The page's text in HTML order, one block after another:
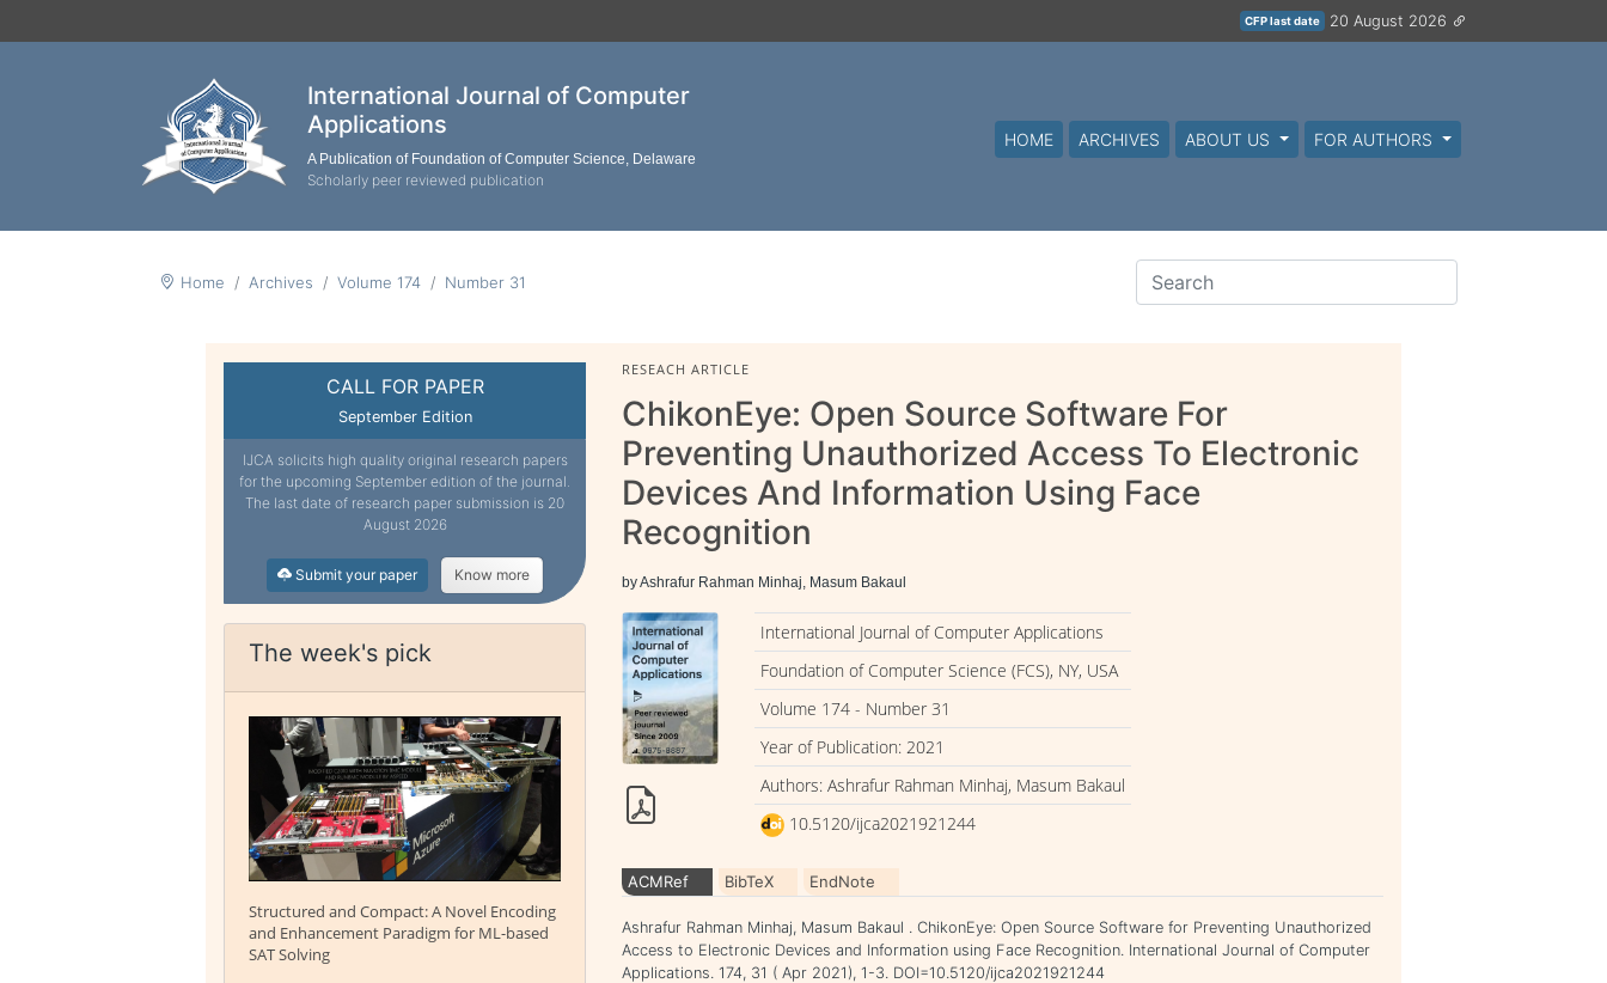
CFP last date 20 August 2026
International Journal of Computer
Applications
A Publication of Foundation of Computer Science, Delaware
Scholarly peer reviewed publication
HOME ARCHIVES ABOUT US FOR AUTHORS
Home Archives Volume 174 Number 31
CALL FOR PAPER
September Edition
IJCA solicits high quality original research papers
for the upcoming September edition of the journal.
The last date of research paper submission is 20
August 2026
Submit your paper Know more
The week's pick
Structured and Compact: A Novel Encoding
and Enhancement Paradigm for ML-based
SAT Solving
RESEACH ARTICLE
ChikonEye: Open Source Software For
Preventing Unauthorized Access To Electronic
Devices And Information Using Face
Recognition
by Ashrafur Rahman Minhaj, Masum Bakaul
International Journal of Computer Applications
Foundation of Computer Science (FCS), NY, USA
Volume 174 - Number 31
Year of Publication: 2021
Authors: Ashrafur Rahman Minhaj, Masum Bakaul
10.5120/ijca2021921244
ACMRef BibTeX EndNote
Ashrafur Rahman Minhaj, Masum Bakaul . ChikonEye: Open Source Software for Preventing Unauthorized
Access to Electronic Devices and Information using Face Recognition. International Journal of Computer
Applications. 174, 31 ( Apr 2021), 1-3. DOI=10.5120/ijca2021921244